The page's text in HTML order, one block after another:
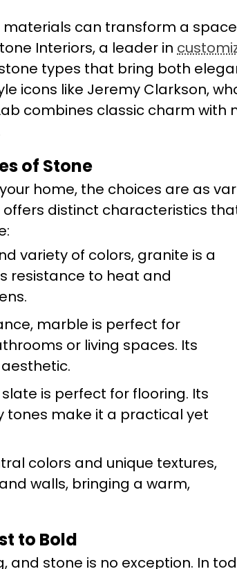
can transform a
Interiors, a leader in
types that bring both
icons like Jeremy Clarkson,
combines classic charm with
of Stone
home, the choices are as
distinct characteristics
variety of colors, granite is a
resistance to heat and
marble is perfect for
or living spaces. Its
is perfect for flooring. Its
tones make it a practical yet
colors and unique textures,
walls, bringing a warm,
to Bold
stone is no exception. In